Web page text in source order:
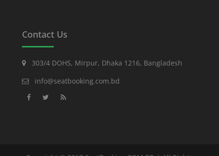
Contact Us
303/4 DOHS, Mirpur, Dhaka 1216, Bangladesh
info@seatbooking.com.bd